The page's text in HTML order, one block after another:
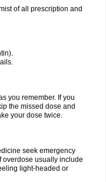
of all prescription and
you remember. If you
the missed dose and
your dose twice.
seek emergency
overdose usually include
light-headed or